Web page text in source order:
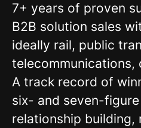
7+ years of proven
B2B solution sales
ideally rail, public
telecommunications,
A track record of
six- and seven-
relationship building,